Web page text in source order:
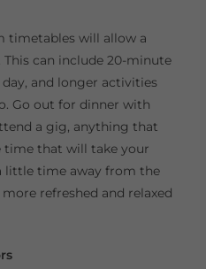
timetables will allow a
can include 20-minute
and longer activities
Go out for dinner with
a gig, anything that
time that will take your
little time away from the
refreshed and relaxed